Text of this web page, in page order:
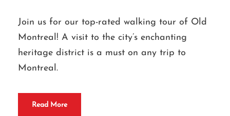
Join us for our top-rated walking tour of Old
Montreal! A visit to the city’s enchanting
heritage district is a must on any trip to
Montreal.
Read More